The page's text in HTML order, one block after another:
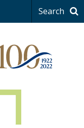
Search